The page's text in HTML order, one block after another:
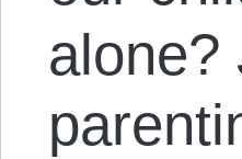
alone?